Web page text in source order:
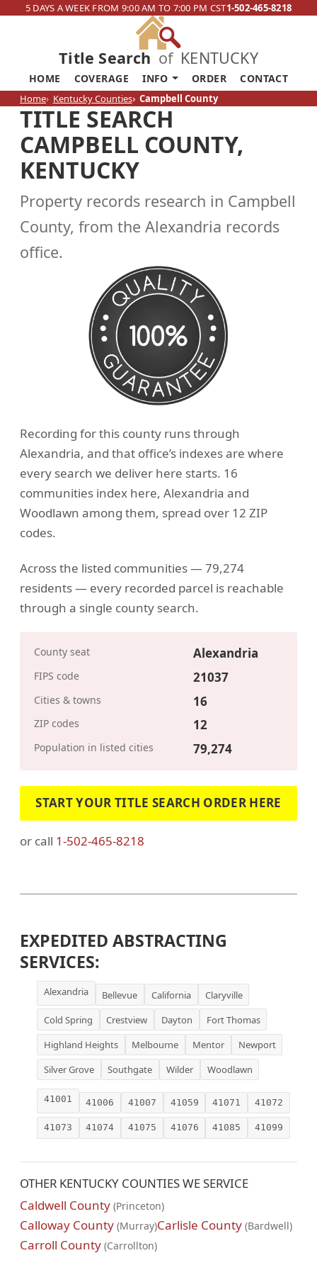
5 DAYS A WEEK FROM 9:00 AM TO 7:00 PM CST1-502-465-8218
Title Search of KENTUCKY
HOME COVERAGE INFO ORDER CONTACT
Home Kentucky Counties Campbell County
TITLE SEARCH
CAMPBELL COUNTY,
KENTUCKY
Property records research in Campbell
County, from the Alexandria records
office.
Recording for this county runs through
Alexandria, and that office’s indexes are where
every search we deliver here starts. 16
communities index here, Alexandria and
Woodlawn among them, spread over 12 ZIP
codes.
Across the listed communities — 79,274
residents — every recorded parcel is reachable
through a single county search.
County seat Alexandria
FIPS code 21037
Cities & towns 16
ZIP codes 12
Population in listed cities 79,274
START YOUR TITLE SEARCH ORDER HERE
or call 1-502-465-8218
EXPEDITED ABSTRACTING
SERVICES:
Alexandria Bellevue California
Claryville
Cold Spring
Crestview Dayton
Fort Thomas
Highland Heights
Melbourne Mentor
Newport
Silver Grove
Southgate Wilder Woodlawn
41001 41006 41007 41059 41071 41072
41073 41074 41075 41076 41085 41099
OTHER KENTUCKY COUNTIES WE SERVICE
Caldwell County (Princeton)
Calloway County (Murray)Carlisle County (Bardwell)
Carroll County (Carrollton)